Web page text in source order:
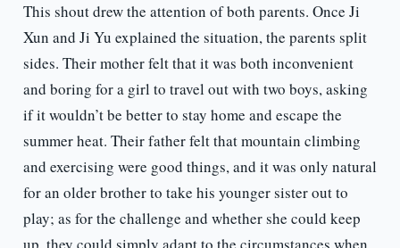
This shout drew the attention of both parents. Once Ji
Xun and Ji Yu explained the situation, the parents split
sides. Their mother felt that it was both inconvenient
and boring for a girl to travel out with two boys, asking
if it wouldn’t be better to stay home and escape the
summer heat. Their father felt that mountain climbing
and exercising were good things, and it was only natural
for an older brother to take his younger sister out to
play; as for the challenge and whether she could keep